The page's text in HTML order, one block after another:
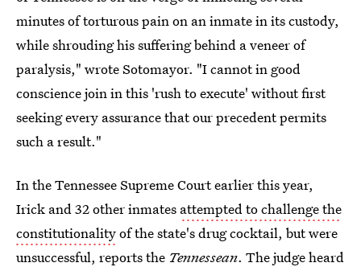
minutes of torturous pain on an inmate in its custody,
while shrouding his suffering behind a veneer of
paralysis," wrote Sotomayor. "I cannot in good
conscience join in this 'rush to execute' without first
seeking every assurance that our precedent permits
such a result."
In the Tennessee Supreme Court earlier this year,
Irick and 32 other inmates attempted to challenge the
constitutionalityof the state's drug cocktail, but were
unsuccessful, reports the Tennessean. The judge heard